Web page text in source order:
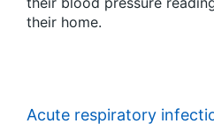
their home.
Acute respiratory